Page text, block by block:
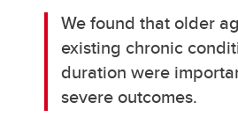
We found that older
existing chronic
duration were
severe outcomes.